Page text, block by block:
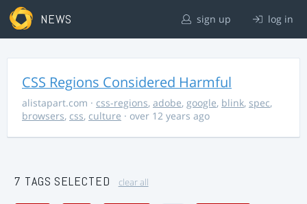
NEWS sign up log in
CSS Regions Considered Harmful
alistapart.com · css-regions, adobe, google, blink, spec,
browsers, css, culture · over 12 years ago
7 TAGS SELECTED clear all